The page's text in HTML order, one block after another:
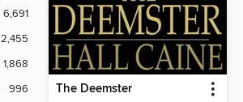
6,691
2,455
1,868
996
The Deemster